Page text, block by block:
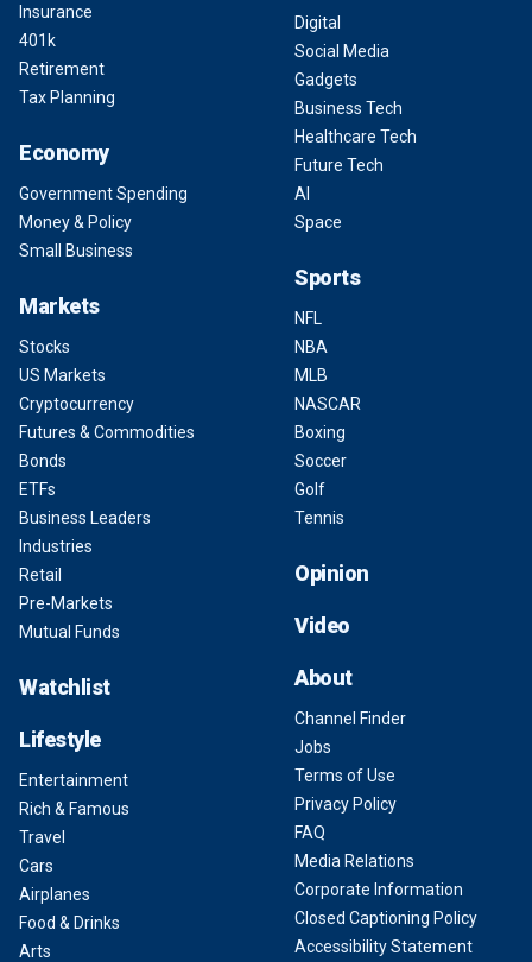
Insurance
401k
Retirement
Tax Planning
Economy
Government Spending
Money & Policy
Small Business
Markets
Stocks
US Markets
Cryptocurrency
Futures & Commodities
Bonds
ETFs
Business Leaders
Industries
Retail
Pre-Markets
Mutual Funds
Watchlist
Lifestyle
Entertainment
Rich & Famous
Travel
Cars
Airplanes
Food & Drinks
Arts
Digital
Social Media
Gadgets
Business Tech
Healthcare Tech
Future Tech
AI
Space
Sports
NFL
NBA
MLB
NASCAR
Boxing
Soccer
Golf
Tennis
Opinion
Video
About
Channel Finder
Jobs
Terms of Use
Privacy Policy
FAQ
Media Relations
Corporate Information
Closed Captioning Policy
Accessibility Statement